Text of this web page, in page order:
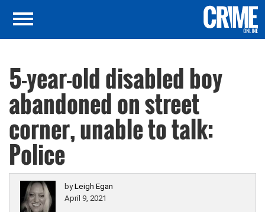
5-year-old disabled boy
abandoned on street
corner, unable to talk:
Police
byLeigh Egan
April 9, 2021